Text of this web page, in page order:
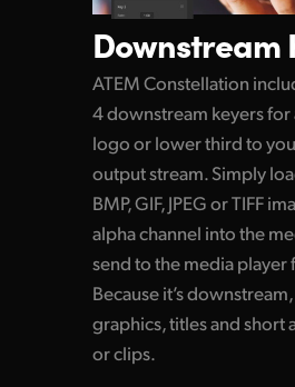
Downstream
ATEM Constellation
4 downstream keyers
logo or lower third to
output stream. Simply
BMP, GIF, JPEG or TIFF
alpha channel into the
send to the media player
Because it’s
graphics, titles and short
or clips.